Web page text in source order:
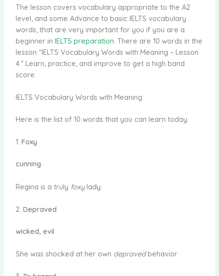
The lesson covers vocabulary appropriate to the A2
level, and some Advance to basic IELTS vocabulary
words, that are very important for you if you are a
beginner in IELTS preparation . There are 10 words in the
lesson “IELTS Vocabulary Words with Meaning – Lesson
4.” Learn, practice, and improve to get a high band
score.
IELTS Vocabulary Words with Meaning
Here is the list of 10 words that you can learn today:
1. Foxy
cunning
Regina is a truly foxylady.
2. Depraved
wicked, evil
She was shocked at her own depravedbehavior.